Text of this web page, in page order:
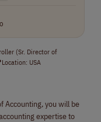
(Sr. Director of
USA
Accounting, you will be
expertise to